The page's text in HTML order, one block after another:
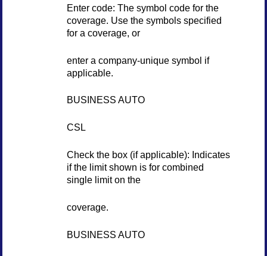
Enter code: The symbol code for the
coverage. Use the symbols specified
for a coverage, or
enter a company-unique symbol if
applicable.
BUSINESS AUTO
CSL
Check the box (if applicable): Indicates
if the limit shown is for combined
single limit on the
coverage.
BUSINESS AUTO